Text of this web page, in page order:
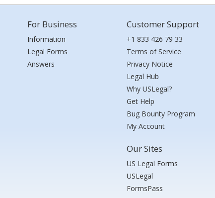
For Business
Information
Legal Forms
Answers
Customer Support
+1 833 426 79 33
Terms of Service
Privacy Notice
Legal Hub
Why USLegal?
Get Help
Bug Bounty Program
My Account
Our Sites
US Legal Forms
USLegal
FormsPass